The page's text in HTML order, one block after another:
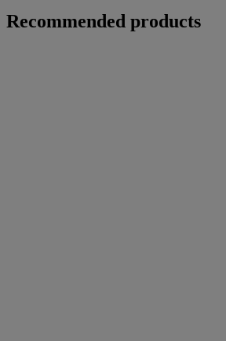
Recommended products